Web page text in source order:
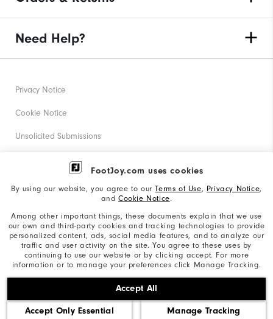
FootJoy.com uses cookies
By using our website, you agree to ourTerms of Use, Privacy Notice,
and Cookie Notice.
Among other important things, these documents explain that we use
our own and third-party cookies and tracking technologies to provide
personalized content, ads, social media features, and to analyze our
traffic and user activity on the site. You agree to these uses by
continuing to use our website or by clicking accept. For more
information or to manage your preferences click Manage Tracking.
Accept All
Accept Only Essential Manage Tracking
Need Help?
©2026 Acushnet Company. All Rights Reserved. #1 Claim
based on Darrell Survey Results
Privacy Notice
Cookie Notice
Unsolicited Submissions
Corporate Social Responsibility
California: Your Privacy rights
California: Do Not Sell My Info